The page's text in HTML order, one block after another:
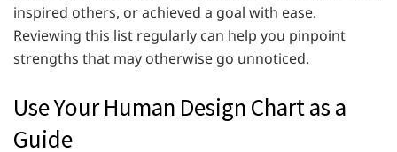
inspired others, or achieved a goal with ease.
Reviewing this list regularly can help you pinpoint
strengths that may otherwise go unnoticed.
Use Your Human Design Chart as a
Guide